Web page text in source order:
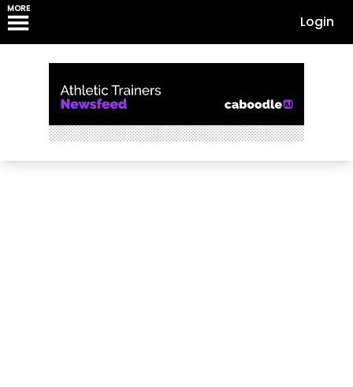
MORE
Login